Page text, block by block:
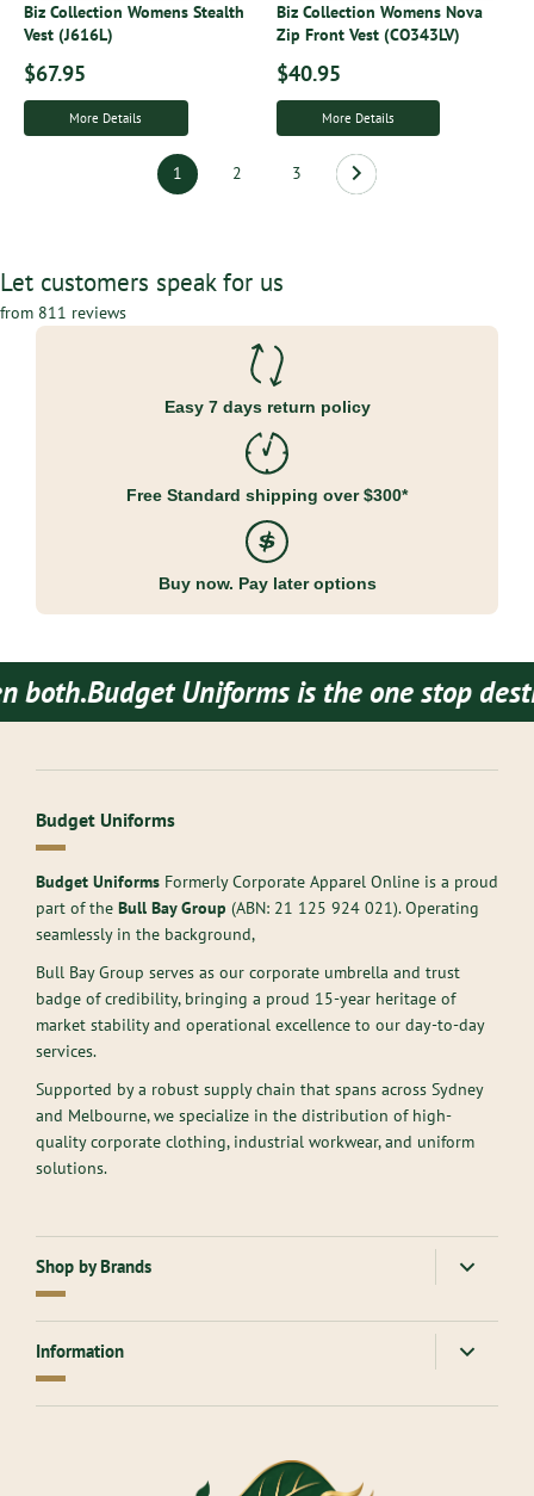
Biz Collection Womens Stealth
Vest (J616L)
$67.95
More Details
Biz Collection Womens Nova
Zip Front Vest (CO343LV)
$40.95
More Details
1 2 3
Let customers speak for us
from 811 reviews
Easy 7 days return policy
Free Standard shipping over $300*
Buy now. Pay later options
Budget Uniforms is the one stop
Budget Uniforms
Budget Uniforms Formerly Corporate Apparel Online is a proud
part of the Bull Bay Group (ABN: 21 125 924 021). Operating
seamlessly in the background,
Bull Bay Group serves as our corporate umbrella and trust
badge of credibility, bringing a proud 15-year heritage of
market stability and operational excellence to our day-to-day
services.
Supported by a robust supply chain that spans across Sydney
and Melbourne, we specialize in the distribution of high-
quality corporate clothing, industrial workwear, and uniform
solutions.
Shop by Brands
Atlantis Headwear
Headwear
Information